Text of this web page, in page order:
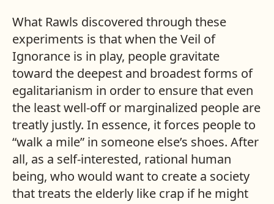
What Rawls discovered through these
experiments is that when the Veil of
Ignorance is in play, people gravitate
toward the deepest and broadest forms of
egalitarianism in order to ensure that even
the least well-off or marginalized people are
treatly justly. In essence, it forces people to
“walk a mile” in someone else’s shoes. After
all, as a self-interested, rational human
being, who would want to create a society
that treats the elderly like crap if he might